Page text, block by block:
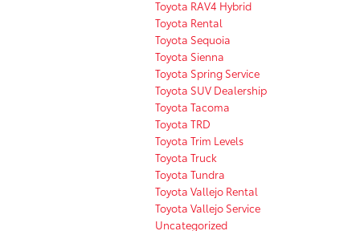
Toyota RAV4 Hybrid
Toyota Rental
Toyota Sequoia
Toyota Sienna
Toyota Spring Service
Toyota SUV Dealership
Toyota Tacoma
Toyota TRD
Toyota Trim Levels
Toyota Truck
Toyota Tundra
Toyota Vallejo Rental
Toyota Vallejo Service
Uncategorized